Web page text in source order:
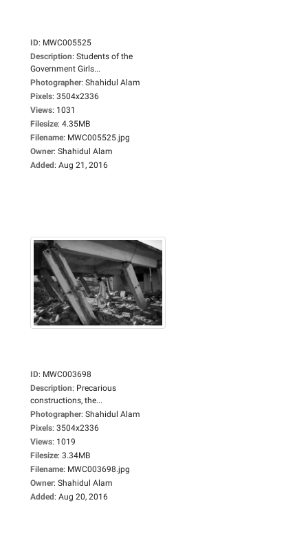
ID: MWC005525
Description: Students of the
Government Girls...
Photographer: Shahidul Alam
Pixels: 3504x2336
Views: 1031
Filesize: 4.35MB
Filename: MWC005525.jpg
Owner: Shahidul Alam
Added: Aug 21, 2016
ID: MWC003698
Description: Precarious
constructions, the...
Photographer: Shahidul Alam
Pixels: 3504x2336
Views: 1019
Filesize: 3.34MB
Filename: MWC003698.jpg
Owner: Shahidul Alam
Added: Aug 20, 2016